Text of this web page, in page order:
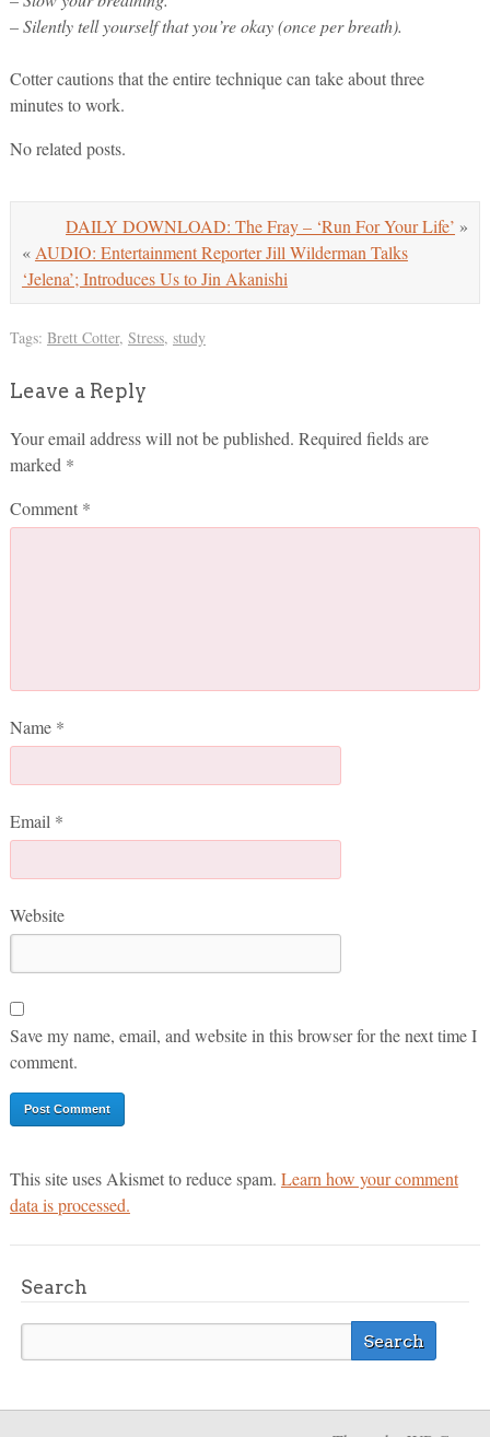
– Silently tell yourself that you’re okay (once per breath).
Cotter cautions that the entire technique can take about three
minutes to work.
No related posts.
DAILY DOWNLOAD: The Fray – ‘Run For Your Life’ »
«AUDIO: Entertainment Reporter Jill Wilderman Talks
‘Jelena’; Introduces Us to Jin Akanishi
Tags: Brett Cotter, Stress, study
Leave a Reply
Your email address will not be published. Required fields are
marked *
Comment *
Name *
Email *
Website
Save my name, email, and website in this browser for the next time I
comment.
This site uses Akismet to reduce spam. Learn how your comment
data is processed.
Search